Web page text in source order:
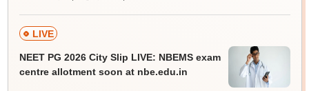
LIVE
NEET PG 2026 City Slip LIVE: NBEMS exam
centre allotment soon at nbe.edu.in